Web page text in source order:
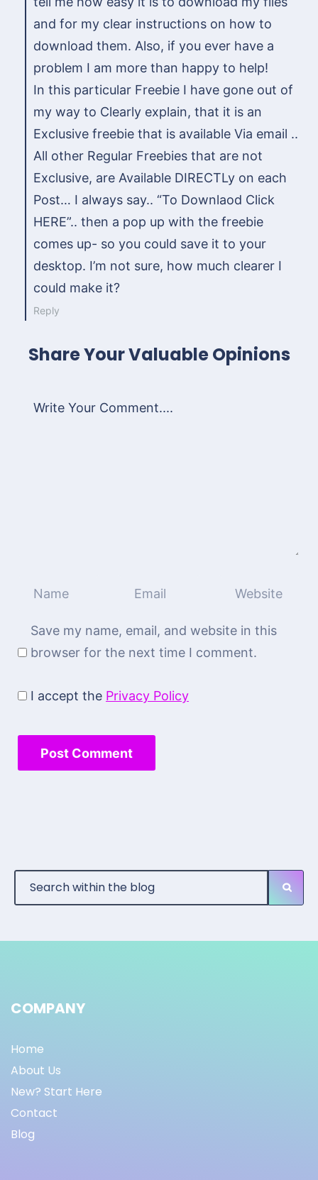
and for my clear instructions on how to
download them. Also, if you ever have a
problem I am more than happy to help!
In this particular Freebie I have gone out of
my way to Clearly explain, that it is an
Exclusive freebie that is available Via email ..
All other Regular Freebies that are not
Exclusive, are Available DIRECTLy on each
Post… I always say.. “To Downlaod Click
HERE”.. then a pop up with the freebie
comes up- so you could save it to your
desktop. I’m not sure, how much clearer I
could make it?
Reply
Share Your Valuable Opinions
Save my name, email, and website in this
browser for the next time I comment.
I accept the Privacy Policy
COMPANY
Home
About Us
New? Start Here
Contact
Blog